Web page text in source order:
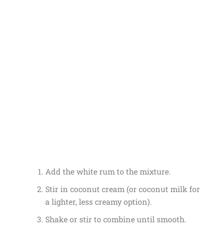
Add the white rum to the mixture.
Stir in coconut cream (or coconut milk for
a lighter, less creamy option).
Shake or stir to combine until smooth.